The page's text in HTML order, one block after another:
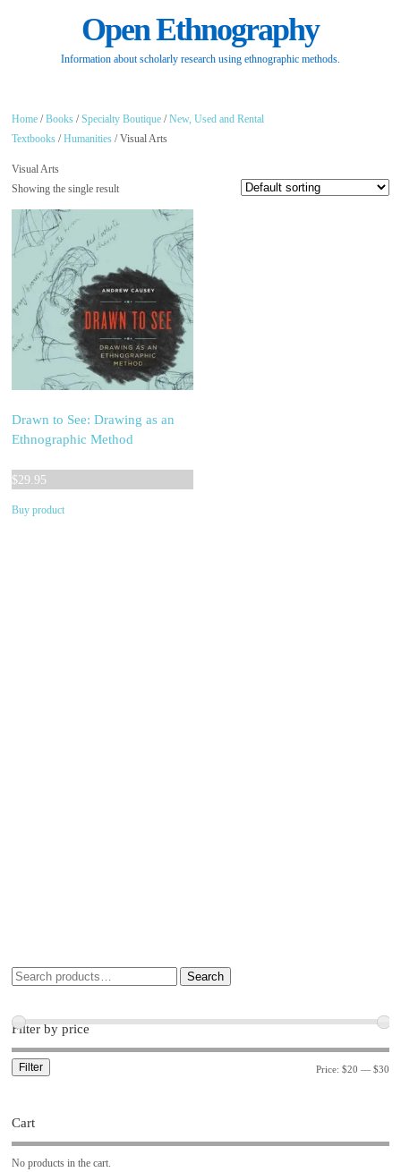
Open Ethnography
Information about scholarly research using ethnographic methods.
Home /Books /Specialty Boutique /New, Used and Rental
Textbooks /Humanities / Visual Arts
Visual Arts
Showing the single result
Drawn to See: Drawing as an
Ethnographic Method
$29.95
Buy product
Search
Filter by price
Filter Price: $20 — $30
Cart
No products in the cart.